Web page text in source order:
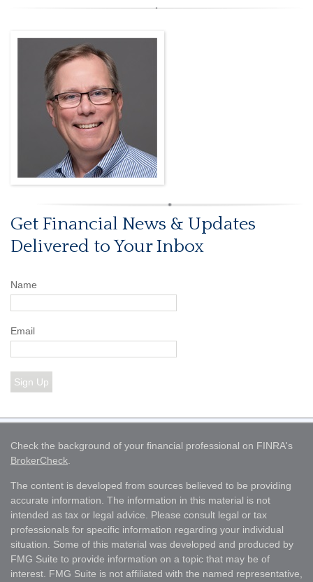
Get Financial News & Updates
Delivered to Your Inbox
Name
Email
Sign Up
Check the background of your financial professional on FINRA's
BrokerCheck
The content is developed from sources believed to be providing
accurate information. The information in this material is not
intended as tax or legal advice. Please consult legal or tax
professionals for specific information regarding your individual
situation. Some of this material was developed and produced by
FMG Suite to provide information on a topic that may be of
interest. FMG Suite is not affiliated with the named representative,